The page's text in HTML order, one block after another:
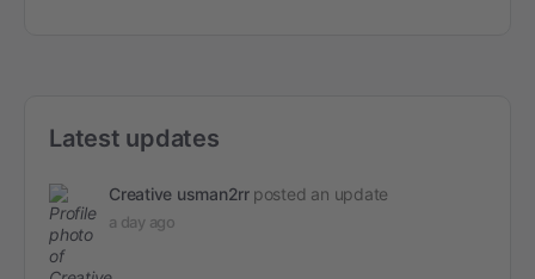
Latest updates
Creative usman2rr posted an update
a day ago